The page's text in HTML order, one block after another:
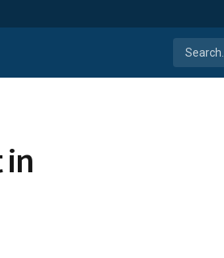
in